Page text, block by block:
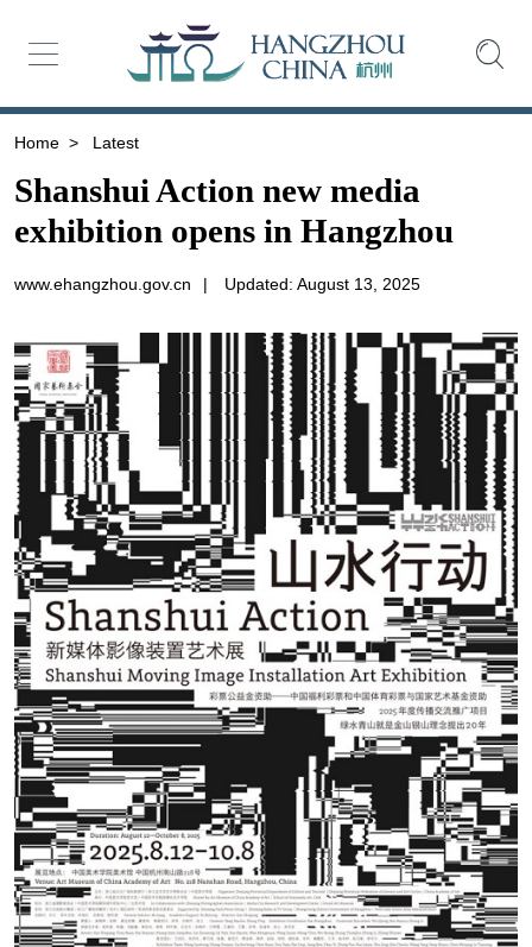
Home > Latest
Shanshui Action new media
exhibition opens in Hangzhou
www.ehangzhou.gov.cn | Updated: August 13, 2025